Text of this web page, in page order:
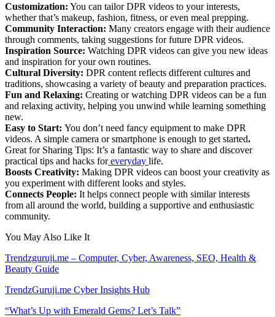
Customization: You can tailor DPR videos to your interests,
whether that’s makeup, fashion, fitness, or even meal prepping.
Community Interaction: Many creators engage with their audience
through comments, taking suggestions for future DPR videos.
Inspiration Source: Watching DPR videos can give you new ideas
and inspiration for your own routines.
Cultural Diversity: DPR content reflects different cultures and
traditions, showcasing a variety of beauty and preparation practices.
Fun and Relaxing: Creating or watching DPR videos can be a fun
and relaxing activity, helping you unwind while learning something
new.
Easy to Start: You don’t need fancy equipment to make DPR
videos. A simple camera or smartphone is enough to get started.
Great for Sharing Tips: It’s a fantastic way to share and discover
practical tips and hacks foreveryday life.
Boosts Creativity: Making DPR videos can boost your creativity as
you experiment with different looks and styles.
Connects People: It helps connect people with similar interests
from all around the world, building a supportive and enthusiastic
community.
You May Also Like It
Trendzguruji.me – Computer, Cyber, Awareness, SEO, Health &
Beauty Guide
TrendzGuruji.me Cyber Insights Hub
“What’s Up with Emerald Gems? Let’s Talk”